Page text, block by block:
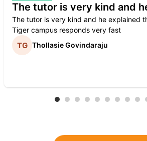
The tutor is very kind and
The tutor is very kind and he explained
Tiger campus responds very fast
Thollasie Govindaraju